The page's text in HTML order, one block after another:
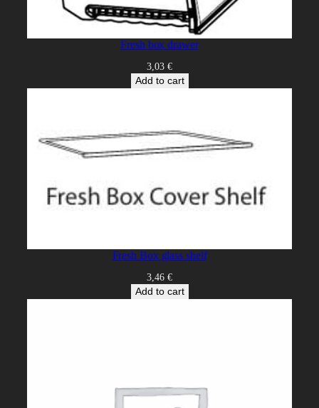
Fresh box drawer
3,03 €
Add to cart
Fresh Box glass shelf
3,46 €
Add to cart